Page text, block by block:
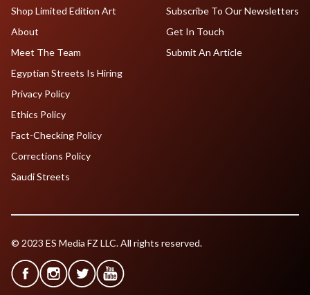
Shop Limited Edition Art
About
Meet The Team
Egyptian Streets Is Hiring
Subscribe To Our Newsletters
Get In Touch
Submit An Article
Privacy Policy
Ethics Policy
Fact-Checking Policy
Corrections Policy
Saudi Streets
© 2023 ES Media FZ LLC. All rights reserved.